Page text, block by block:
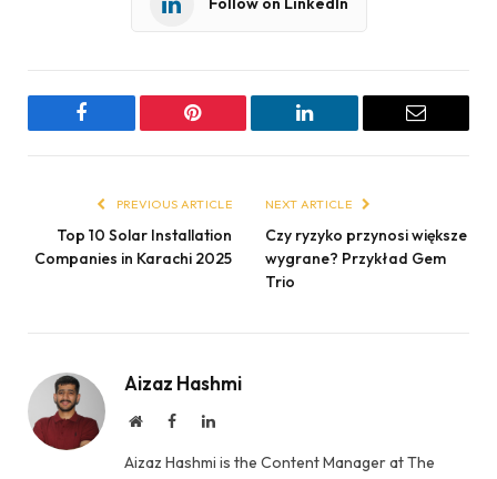
Facebook Pinterest LinkedIn Email
PREVIOUS ARTICLE
Top 10 Solar Installation
Companies in Karachi 2025
NEXT ARTICLE
Czy ryzyko przynosi większe
wygrane? Przykład Gem
Trio
Aizaz Hashmi
WebsiteFacebookLinkedIn
Aizaz Hashmi is the Content Manager at The